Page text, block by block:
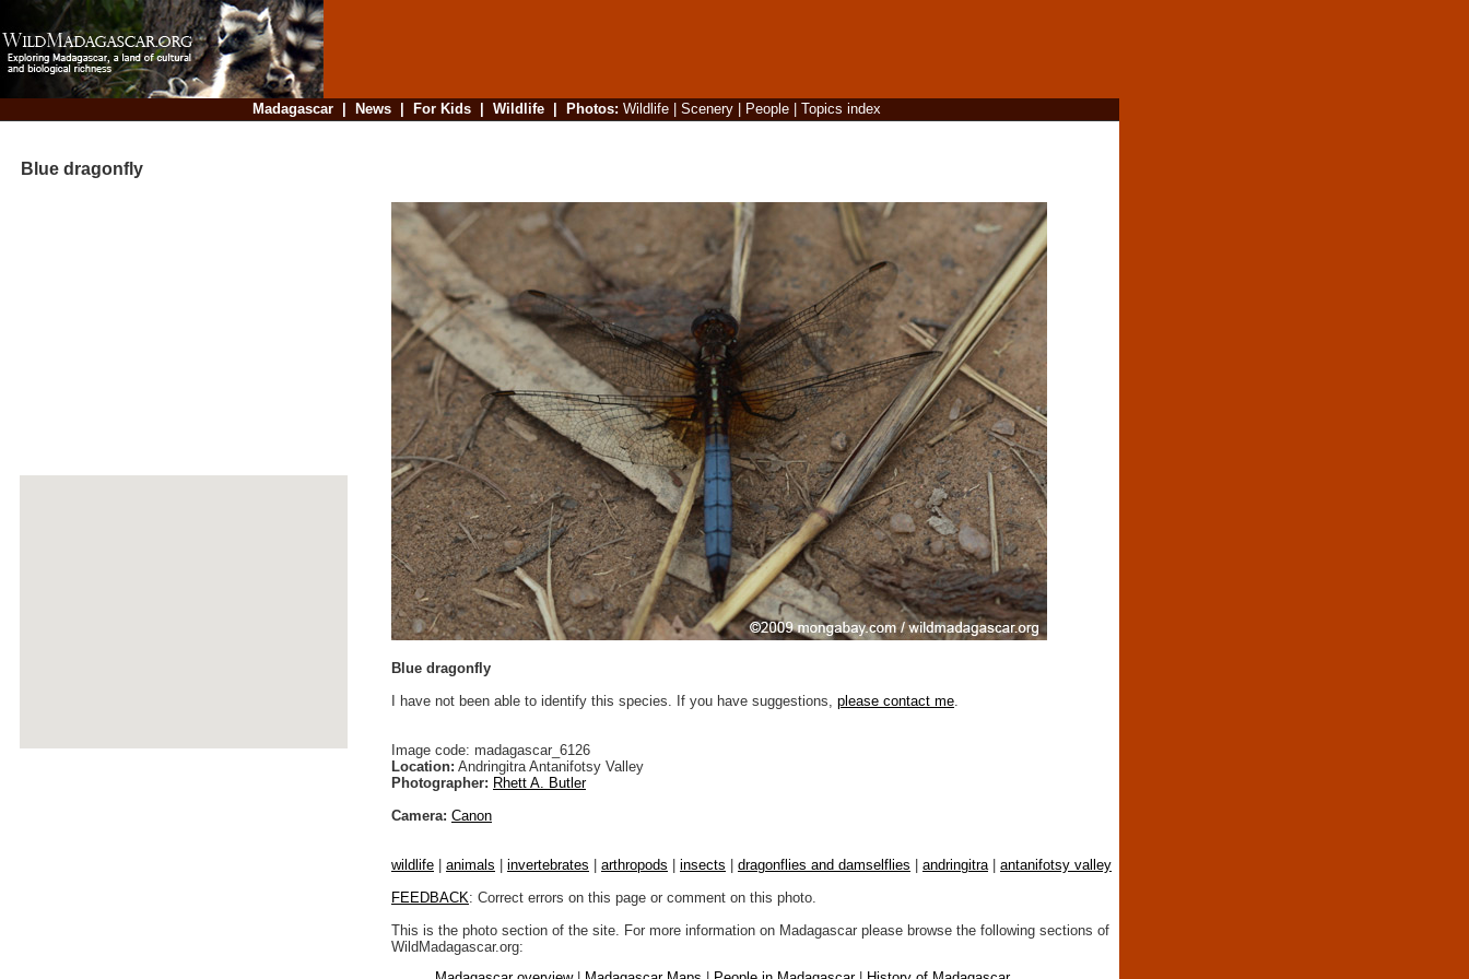
Madagascar| News| For Kids| Wildlife| Photos: Wildlife| Scenery| People| Topics index
Blue dragonfly
Blue dragonfly
I have not been able to identify this species. If you have suggestions, please contact me
Image code: madagascar_6126
Location: Andringitra Antanifotsy Valley
Photographer: Rhett A. Butler
Camera: Canon
wildlife animals invertebrates arthropods insects dragonflies and damselflies andringitra
antanifotsy valley
FEEDBACK: Correct errors on this page or comment on this photo.
This is the photo section of the site. For more information on Madagascar please browse the following sections of
WildMadagascar.org: